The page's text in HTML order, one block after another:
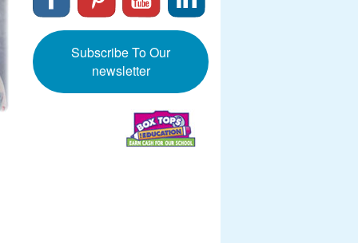
Subscribe To Our
newsletter